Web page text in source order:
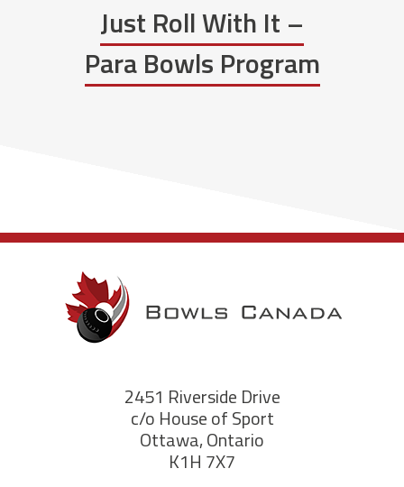
Just Roll With It –
Para Bowls Program
2451 Riverside Drive
c/o House of Sport
Ottawa, Ontario
K1H 7X7